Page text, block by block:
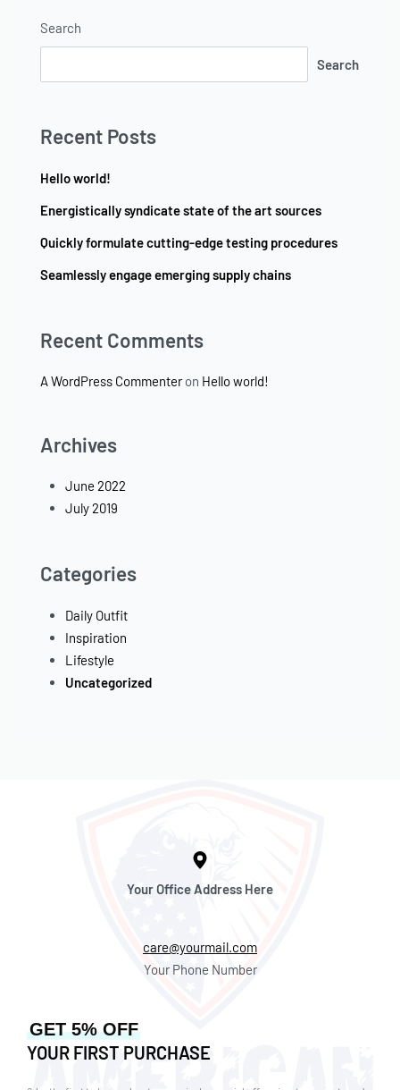
Search
Search
Recent Posts
Hello world!
Energistically syndicate state of the art sources
Quickly formulate cutting-edge testing procedures
Seamlessly engage emerging supply chains
Recent Comments
A WordPress Commenteron Hello world!
Archives
June 2022
July 2019
Categories
Daily Outfit
Inspiration
Lifestyle
Uncategorized
Your Office Address Here
care@yourmail.com
Your Phone Number
GET 5% OFF
YOUR FIRST PURCHASE